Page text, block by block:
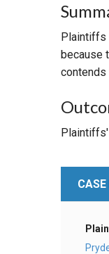
Plaintiffs
because
contends